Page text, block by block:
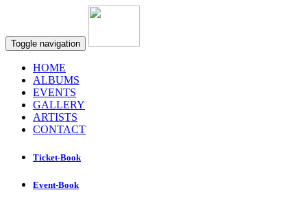
Toggle navigation
HOME
ALBUMS
EVENTS
GALLERY
ARTISTS
CONTACT
Ticket-Book
Event-Book